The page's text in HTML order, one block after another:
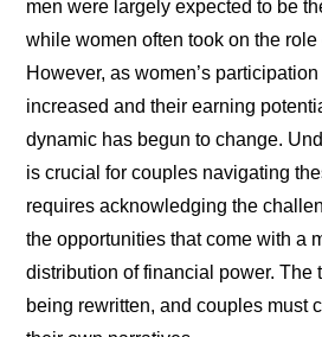
men were largely expected to be
while women often took on the role
However, as women’s
increased and their earning
dynamic has begun to change.
is crucial for couples navigating
requires acknowledging the
the opportunities that come with a
distribution of financial power. The
being rewritten, and couples must